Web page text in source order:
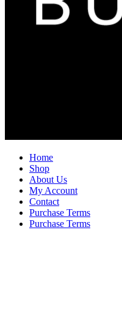
Home
Shop
About Us
My Account
Contact
Purchase Terms
Purchase Terms